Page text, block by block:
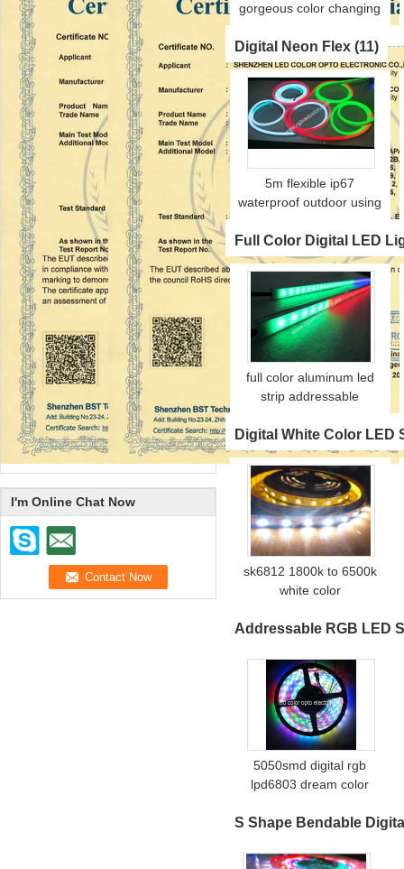
I'm Online Chat Now
gorgeous color changing
Digital Neon Flex (11)
5m flexible ip67
waterproof outdoor using
neon strip
Full Color Digital LED
full color aluminum led
strip addressable
Digital White Color LED
sk6812 1800k to 6500k
white color
Addressable RGB LED
5050smd digital rgb
lpd6803 dream color
S Shape Bendable